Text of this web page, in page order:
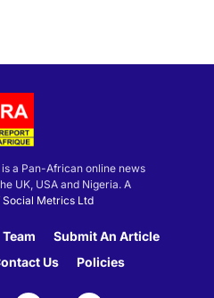
is a Pan-African online news
UK, USA and Nigeria. A
Social Metrics Ltd
Team
Submit An Article
Us Policies